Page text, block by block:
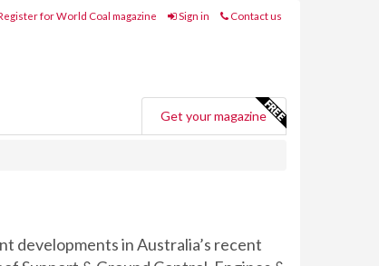
for World Coal magazine Sign in Contact us
Get your magazine
developments in Australia’s recent